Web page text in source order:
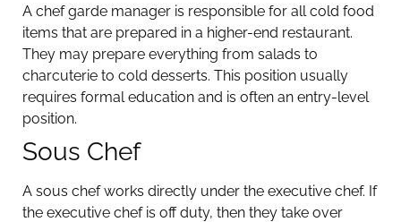
A chef garde manager is responsible for all cold food
items that are prepared in a higher-end restaurant.
They may prepare everything from salads to
charcuterie to cold desserts. This position usually
requires formal education and is often an entry-level
position.
Sous Chef
A sous chef works directly under the executive chef. If
the executive chef is off duty, then they take over